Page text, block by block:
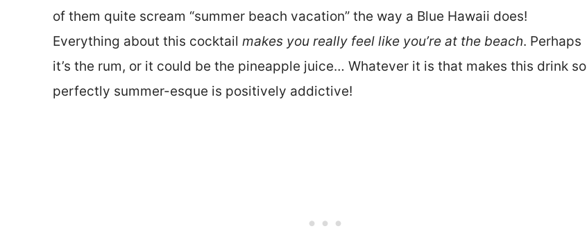
of them quite scream “summer beach vacation” the way a Blue Hawaii does!
Everything about this cocktail makes you really feel like you’re at the beach. Perhaps
it’s the rum, or it could be the pineapple juice… Whatever it is that makes this drink so
perfectly summer-esque is positively addictive!